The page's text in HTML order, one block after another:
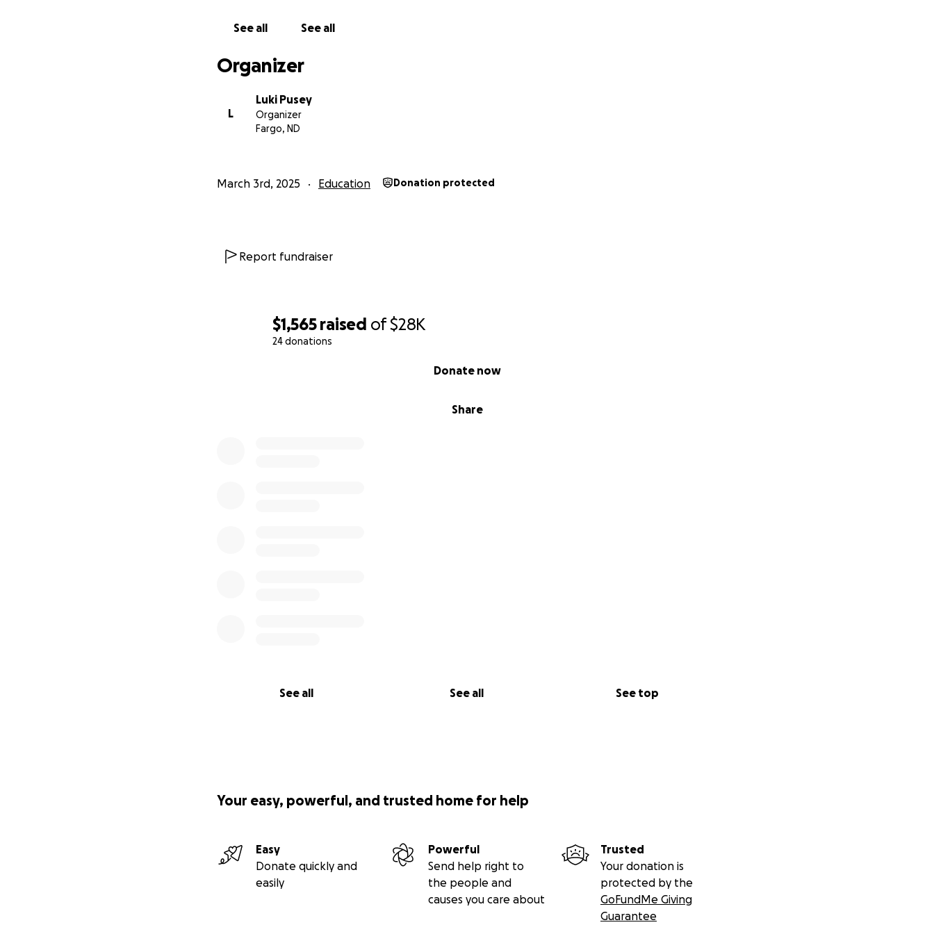
$1,565 raised of$28K
24 donations
Share
Donate now
See all See all See top
With heartfelt thanks,
See all See all
Organizer
L
Luki Pusey
Organizer
Fargo, ND
March 3rd, 2025 Education Donation protected
Report fundraiser
Your easy, powerful, and trusted home for help
Easy
Donate quickly and
easily
Powerful
Send help right to
the people and
causes you care about
Trusted
Your donation is
protected by the
GoFundMe Giving
Guarantee